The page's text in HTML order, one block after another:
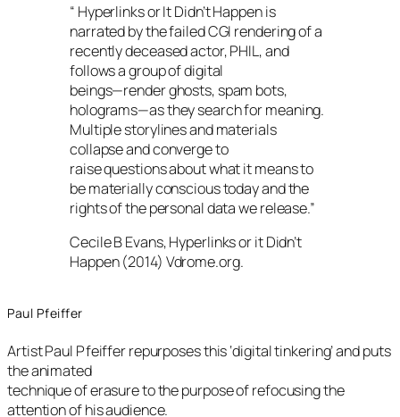
“ Hyperlinks or It Didn’t Happen is
narrated by the failed CGI rendering of a
recently deceased actor, PHIL, and
follows a group of digital
beings—render ghosts, spam bots,
holograms—as they search for meaning.
Multiple storylines and materials
collapse and converge to
raise questions about what it means to
be materially conscious today and the
rights of the personal data we release.”
Cecile B Evans, Hyperlinks or it Didn’t
Happen (2014) Vdrome.org.
Paul Pfeiffer
Artist Paul Pfeiffer repurposes this ‘digital tinkering’ and puts
the animated
technique of erasure to the purpose of refocusing the
attention of his audience.